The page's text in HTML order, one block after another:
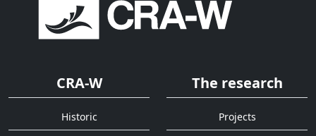
CRA-W
Historic
The research
Projects